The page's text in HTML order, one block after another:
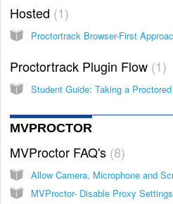
Hosted 1
Proctortrack Browser-First
Proctortrack Plugin Flow 1
Student Guide: Taking a
MVPROCTOR
MVProctor FAQ's 8
MVProctor- Disable Proxy